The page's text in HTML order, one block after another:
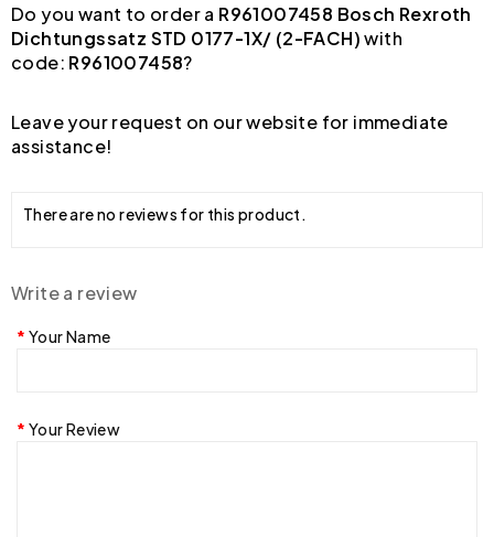
Do you want to order a R961007458 Bosch Rexroth
Dichtungssatz STD 0177-1X/ (2-FACH)with
code: R961007458?
Leave your request on our website for immediate
assistance!
There are no reviews for this product.
Write a review
Your Name
Your Review